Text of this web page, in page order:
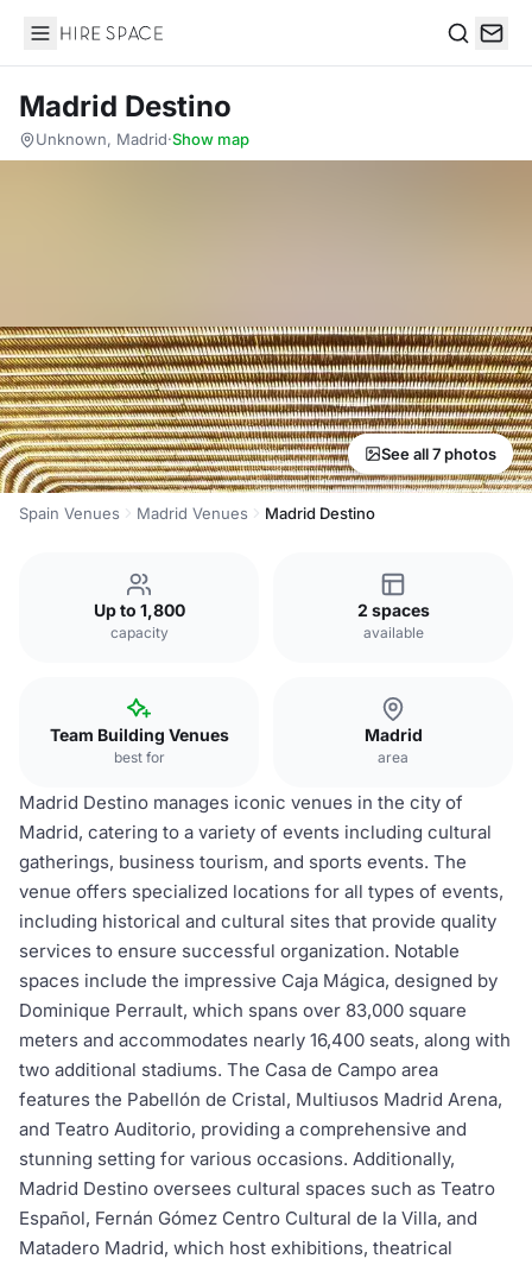
Hire Space
Madrid Destino
Unknown, Madrid·Show map
See all 7 photos
Spain Venues Madrid Venues Madrid Destino
Up to 1,800
capacity
2 spaces
available
Team Building Venues
best for
Madrid
area
Madrid Destino manages iconic venues in the city of
Madrid, catering to a variety of events including cultural
gatherings, business tourism, and sports events. The
venue offers specialized locations for all types of events,
including historical and cultural sites that provide quality
services to ensure successful organization. Notable
spaces include the impressive Caja Mágica, designed by
Dominique Perrault, which spans over 83,000 square
meters and accommodates nearly 16,400 seats, along with
two additional stadiums. The Casa de Campo area
features the Pabellón de Cristal, Multiusos Madrid Arena,
and Teatro Auditorio, providing a comprehensive and
stunning setting for various occasions. Additionally,
Madrid Destino oversees cultural spaces such as Teatro
Español, Fernán Gómez Centro Cultural de la Villa, and
Matadero Madrid, which host exhibitions, theatrical